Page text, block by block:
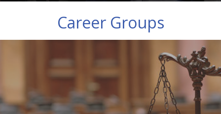
Career Groups